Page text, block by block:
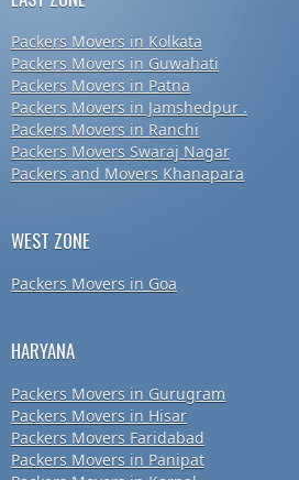
Packers Movers in Kolkata
Packers Movers in Guwahati
Packers Movers in Patna
Packers Movers in Jamshedpur .
Packers Movers in Ranchi
Packers Movers Swaraj Nagar
Packers and Movers Khanapara
WEST ZONE
Packers Movers in Goa
HARYANA
Packers Movers in Gurugram
Packers Movers in Hisar
Packers Movers Faridabad
Packers Movers in Panipat